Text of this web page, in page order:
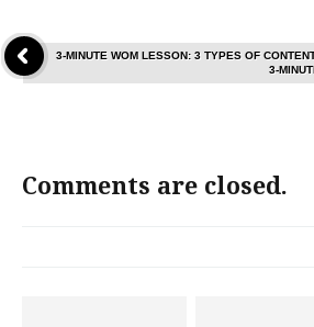
3-MINUTE WOM LESSON: 3 TYPES OF
3-
Comments are closed.